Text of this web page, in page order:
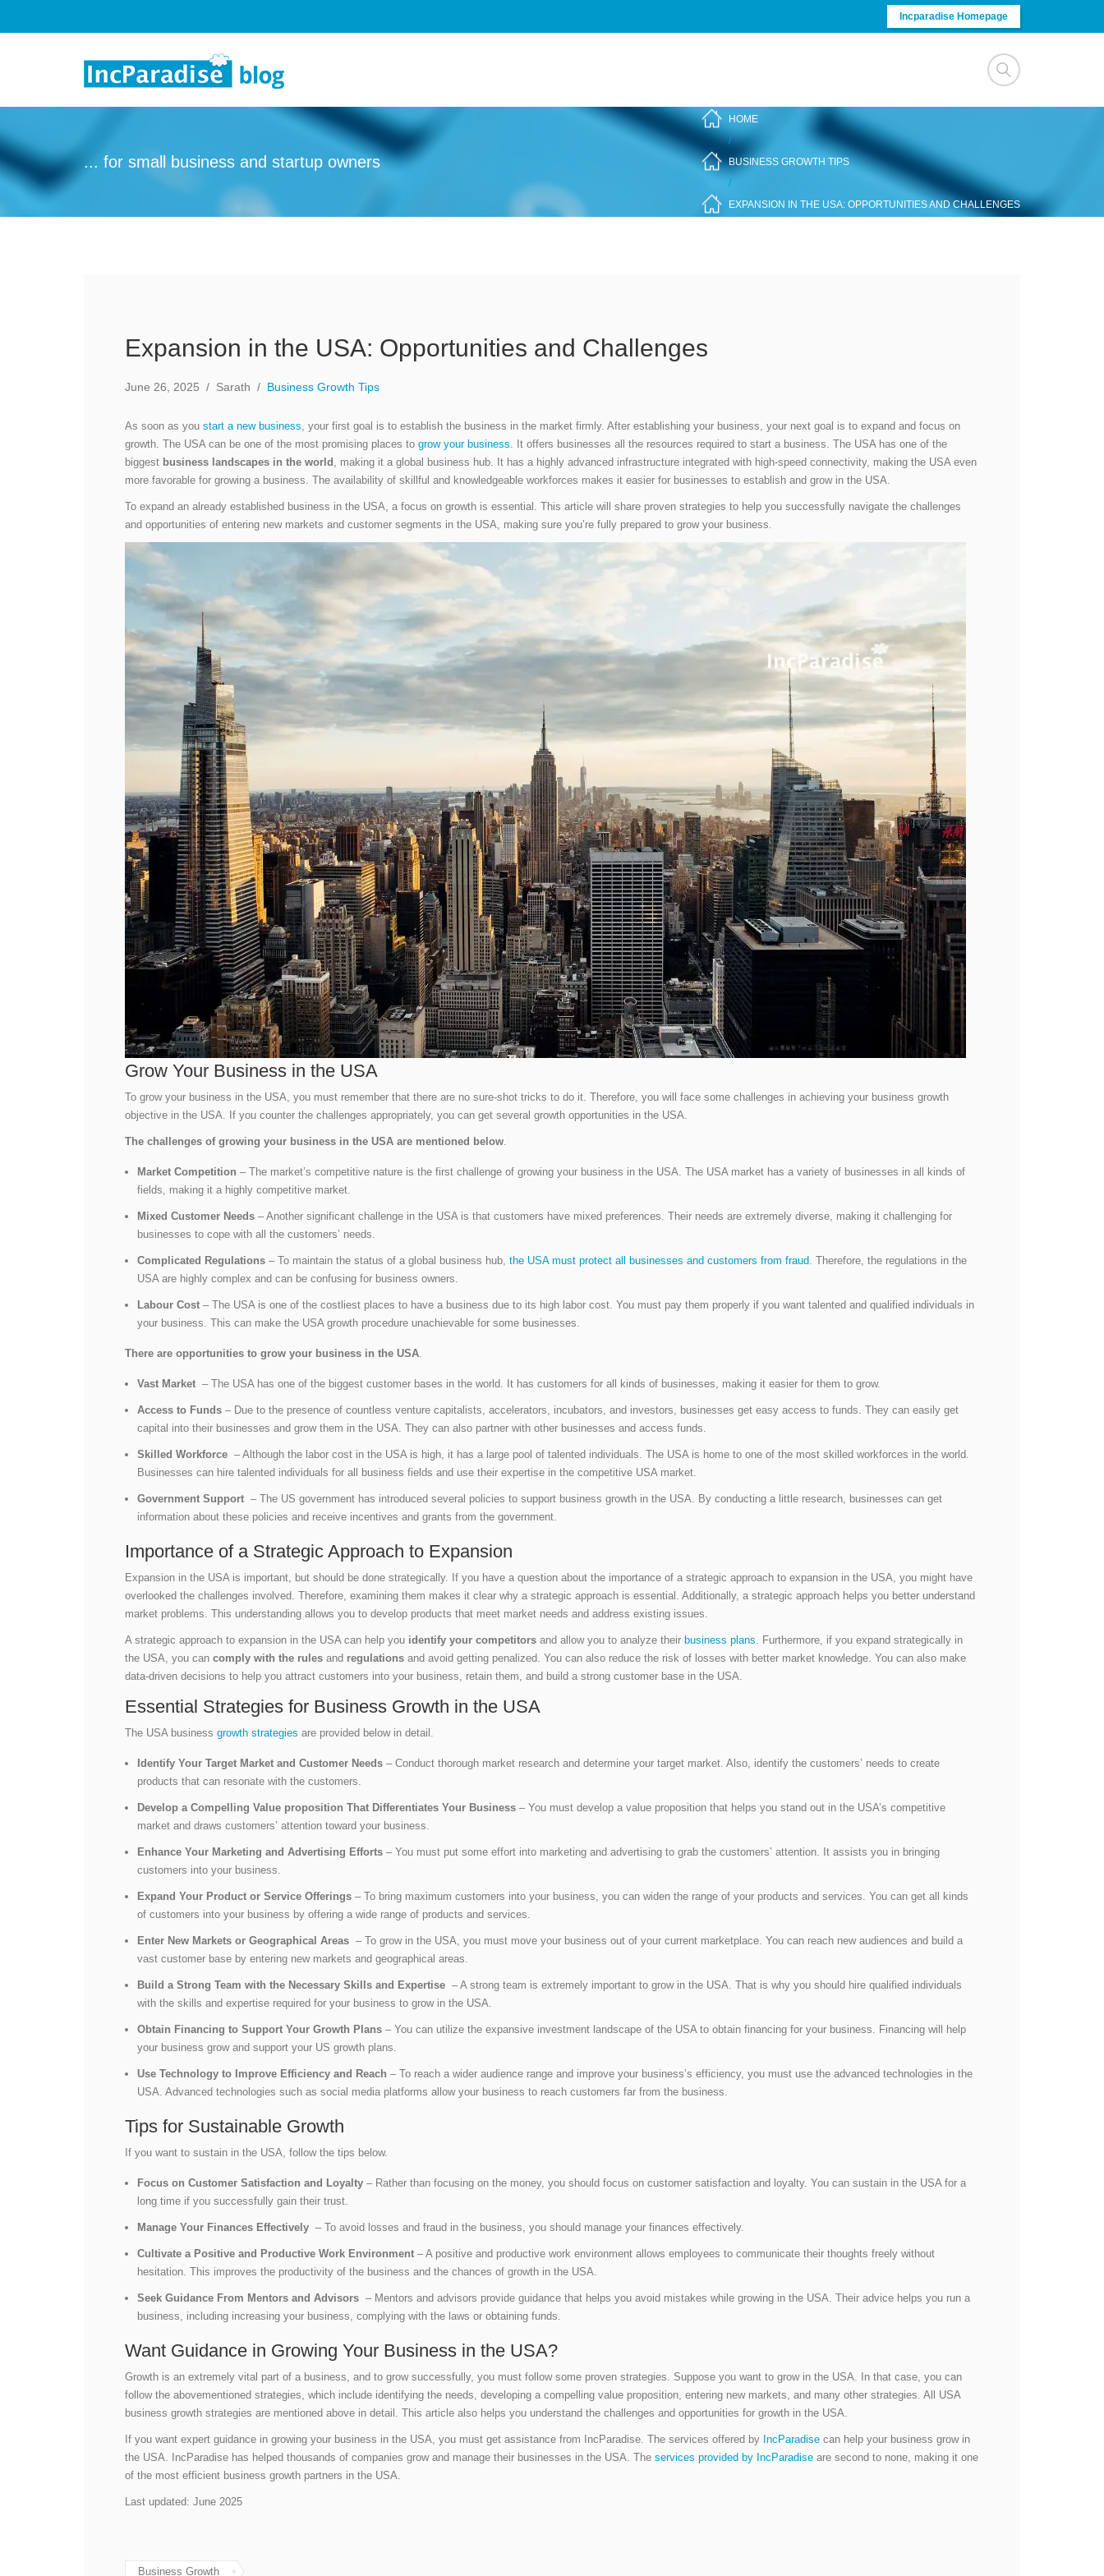
Incparadise Homepage
... for small business and startup owners
HOME
/
BUSINESS GROWTH TIPS
/
EXPANSION IN THE USA: OPPORTUNITIES AND CHALLENGES
Expansion in the USA: Opportunities and Challenges
June 26, 2025 / Sarath / Business Growth Tips
As soon as you start a new business, your first goal is to establish the business in the market firmly. After establishing your business, your next goal is to expand and focus on
growth. The USA can be one of the most promising places to grow your business. It offers businesses all the resources required to start a business. The USA has one of the
biggest business landscapes in the world , making it a global business hub. It has a highly advanced infrastructure integrated with high-speed connectivity, making the USA even
more favorable for growing a business. The availability of skillful and knowledgeable workforces makes it easier for businesses to establish and grow in the USA.
To expand an already established business in the USA, a focus on growth is essential. This article will share proven strategies to help you successfully navigate the challenges
and opportunities of entering new markets and customer segments in the USA, making sure you’re fully prepared to grow your business.
Grow Your Business in the USA
To grow your business in the USA, you must remember that there are no sure-shot tricks to do it. Therefore, you will face some challenges in achieving your business growth
objective in the USA. If you counter the challenges appropriately, you can get several growth opportunities in the USA.
The challenges of growing your business in the USA are mentioned below.
Market Competition – The market’s competitive nature is the first challenge of growing your business in the USA. The USA market has a variety of businesses in all kinds of
fields, making it a highly competitive market.
Mixed Customer Needs – Another significant challenge in the USA is that customers have mixed preferences. Their needs are extremely diverse, making it challenging for
businesses to cope with all the customers’ needs.
Complicated Regulations – To maintain the status of a global business hub, the USA must protect all businesses and customers from fraud. Therefore, the regulations in the
USA are highly complex and can be confusing for business owners.
Labour Cost – The USA is one of the costliest places to have a business due to its high labor cost. You must pay them properly if you want talented and qualified individuals in
your business. This can make the USA growth procedure unachievable for some businesses.
There are opportunities to grow your business in the USA.
Vast Market – The USA has one of the biggest customer bases in the world. It has customers for all kinds of businesses, making it easier for them to grow.
Access to Funds – Due to the presence of countless venture capitalists, accelerators, incubators, and investors, businesses get easy access to funds. They can easily get
capital into their businesses and grow them in the USA. They can also partner with other businesses and access funds.
Skilled Workforce – Although the labor cost in the USA is high, it has a large pool of talented individuals. The USA is home to one of the most skilled workforces in the world.
Businesses can hire talented individuals for all business fields and use their expertise in the competitive USA market.
Government Support – The US government has introduced several policies to support business growth in the USA. By conducting a little research, businesses can get
information about these policies and receive incentives and grants from the government.
Importance of a Strategic Approach to Expansion
Expansion in the USA is important, but should be done strategically. If you have a question about the importance of a strategic approach to expansion in the USA, you might have
overlooked the challenges involved. Therefore, examining them makes it clear why a strategic approach is essential. Additionally, a strategic approach helps you better understand
market problems. This understanding allows you to develop products that meet market needs and address existing issues.
A strategic approach to expansion in the USA can help you identify your competitors and allow you to analyze their business plans. Furthermore, if you expand strategically in
the USA, you can comply with the rules and regulations and avoid getting penalized. You can also reduce the risk of losses with better market knowledge. You can also make
data-driven decisions to help you attract customers into your business, retain them, and build a strong customer base in the USA.
Essential Strategies for Business Growth in the USA
The USA business growth strategies are provided below in detail.
Identify Your Target Market and Customer Needs – Conduct thorough market research and determine your target market. Also, identify the customers’ needs to create
products that can resonate with the customers.
Develop a Compelling Value proposition That Differentiates Your Business – You must develop a value proposition that helps you stand out in the USA’s competitive
market and draws customers’ attention toward your business.
Enhance Your Marketing and Advertising Efforts – You must put some effort into marketing and advertising to grab the customers’ attention. It assists you in bringing
customers into your business.
Expand Your Product or Service Offerings – To bring maximum customers into your business, you can widen the range of your products and services. You can get all kinds
of customers into your business by offering a wide range of products and services.
Enter New Markets or Geographical Areas – To grow in the USA, you must move your business out of your current marketplace. You can reach new audiences and build a
vast customer base by entering new markets and geographical areas.
Build a Strong Team with the Necessary Skills and Expertise – A strong team is extremely important to grow in the USA. That is why you should hire qualified individuals
with the skills and expertise required for your business to grow in the USA.
Obtain Financing to Support Your Growth Plans – You can utilize the expansive investment landscape of the USA to obtain financing for your business. Financing will help
your business grow and support your US growth plans.
Use Technology to Improve Efficiency and Reach – To reach a wider audience range and improve your business’s efficiency, you must use the advanced technologies in the
USA. Advanced technologies such as social media platforms allow your business to reach customers far from the business.
Tips for Sustainable Growth
If you want to sustain in the USA, follow the tips below.
Focus on Customer Satisfaction and Loyalty – Rather than focusing on the money, you should focus on customer satisfaction and loyalty. You can sustain in the USA for a
long time if you successfully gain their trust.
Manage Your Finances Effectively – To avoid losses and fraud in the business, you should manage your finances effectively.
Cultivate a Positive and Productive Work Environment – A positive and productive work environment allows employees to communicate their thoughts freely without
hesitation. This improves the productivity of the business and the chances of growth in the USA.
Seek Guidance From Mentors and Advisors – Mentors and advisors provide guidance that helps you avoid mistakes while growing in the USA. Their advice helps you run a
business, including increasing your business, complying with the laws or obtaining funds.
Want Guidance in Growing Your Business in the USA?
Growth is an extremely vital part of a business, and to grow successfully, you must follow some proven strategies. Suppose you want to grow in the USA. In that case, you can
follow the abovementioned strategies, which include identifying the needs, developing a compelling value proposition, entering new markets, and many other strategies. All USA
business growth strategies are mentioned above in detail. This article also helps you understand the challenges and opportunities for growth in the USA.
If you want expert guidance in growing your business in the USA, you must get assistance from IncParadise. The services offered by IncParadise can help your business grow in
the USA. IncParadise has helped thousands of companies grow and manage their businesses in the USA. The services provided by IncParadise are second to none, making it one
of the most efficient business growth partners in the USA.
Last updated: June 2025
Business Growth